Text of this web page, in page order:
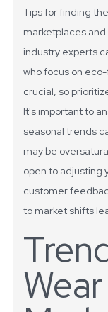
Tips for finding
marketplaces
industry experts
who focus on
crucial, so
It's important to
seasonal trends
may be
open to adjusting
customer
to market shifts